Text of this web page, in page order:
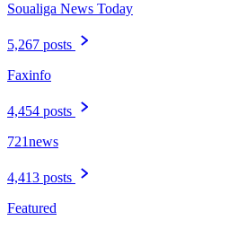
Soualiga News Today
5,267 posts
Faxinfo
4,454 posts
721news
4,413 posts
Featured